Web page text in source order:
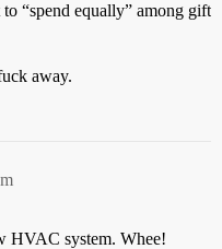
“spend equally” among gift
away.
HVAC system. Whee!